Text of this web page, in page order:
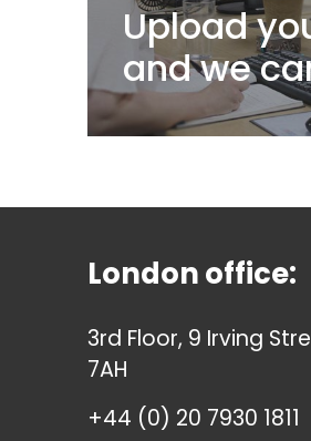
Upload
and we
London office:
3rd Floor, 9 Irving
7AH
+44 (0) 20 7930 1811